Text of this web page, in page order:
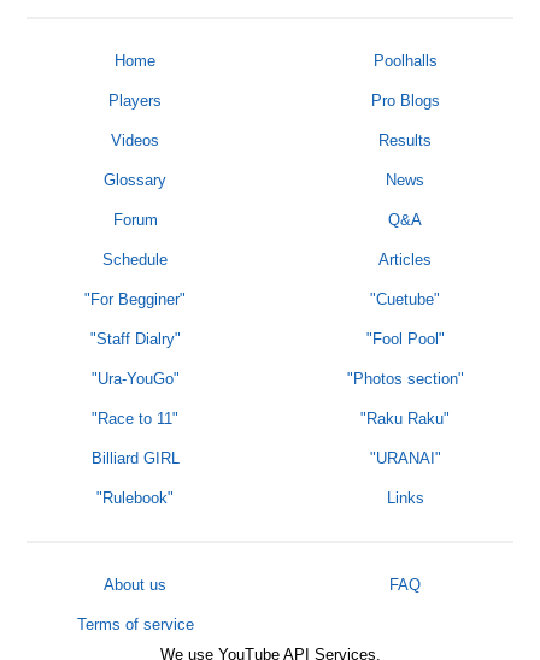
Home Poolhalls
Players Pro Blogs
Videos Results
Glossary News
Forum Q&A
Schedule Articles
"For Begginer" "Cuetube"
"Staff Dialry" "Fool Pool"
"Ura-YouGo" "Photos section"
"Race to 11" "Raku Raku"
Billiard GIRL "URANAI"
"Rulebook" Links
About us FAQ
Terms of service
We use YouTube API Services.